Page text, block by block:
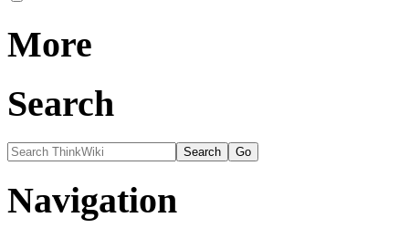
More
Search
Navigation